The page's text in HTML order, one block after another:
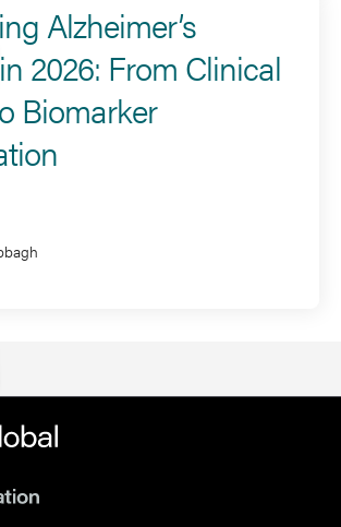
Alzheimer’s
in 2026: From Clinical
Biomarker